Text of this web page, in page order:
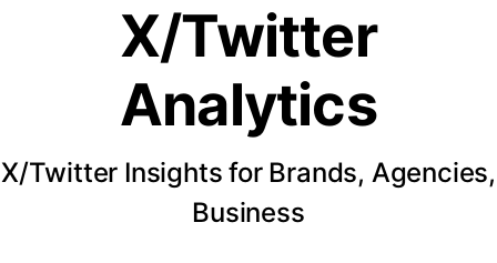
X/Twitter
Analytics
X/Twitter Insights for Brands, Agencies,
Business